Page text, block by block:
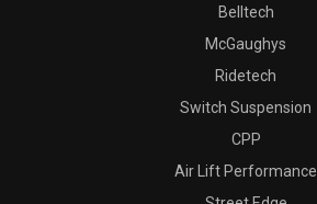
Belltech
McGaughys
Ridetech
Switch Suspension
CPP
Air Lift Performance